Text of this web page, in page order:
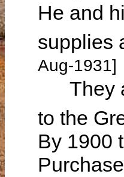
He and
supplies
Aug-1931]
They
to the
By 1900